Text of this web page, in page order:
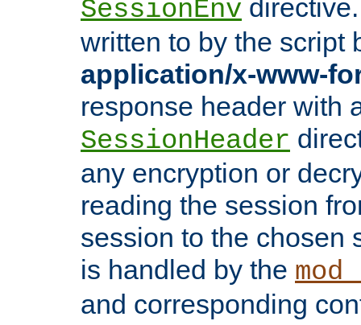
SessionEnv
written to by the script
application/x-www-
response header with
SessionHeader
any encryption or
reading the session
session to the chosen
is handled by the
and corresponding